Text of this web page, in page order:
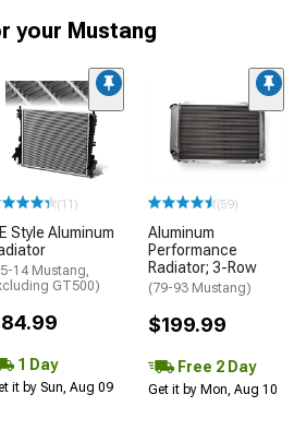
your Mustang
(11)
Style Aluminum
14 Mustang,
GT500)
1 Day
it by Sun, Aug 09
(59)
Aluminum
Performance
Radiator; 3-Row
(79-93 Mustang)
$199.99
Free 2 Day
Get it by Mon, Aug 10